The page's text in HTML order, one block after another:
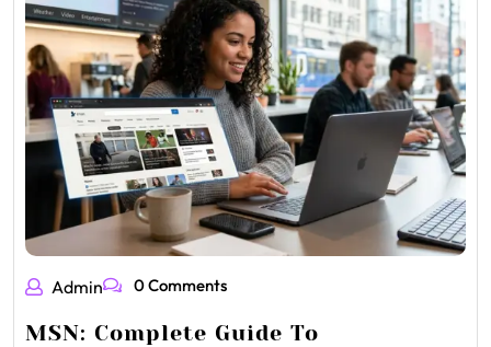
Admin 0 Comments
MSN: Complete Guide To